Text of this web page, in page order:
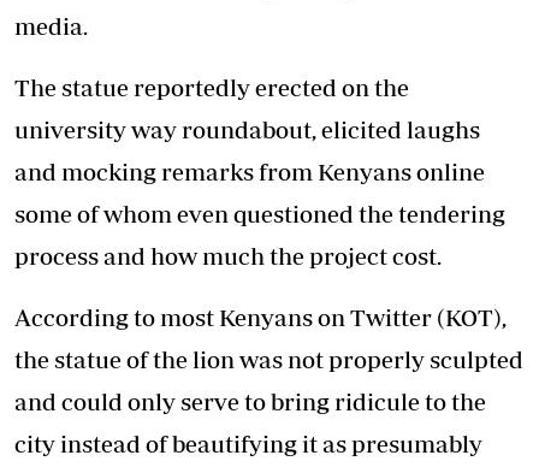
media.
The statue reportedly erected on the
university way roundabout, elicited laughs
and mocking remarks from Kenyans online
some of whom even questioned the tendering
process and how much the project cost.
According to most Kenyans on Twitter (KOT),
the statue of the lion was not properly sculpted
and could only serve to bring ridicule to the
city instead of beautifying it as presumably